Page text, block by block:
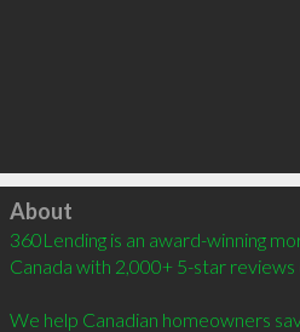
Click to load
About
360Lending is an award-winning
Canada with 2,000+ 5-star reviews
We help Canadian homeowners